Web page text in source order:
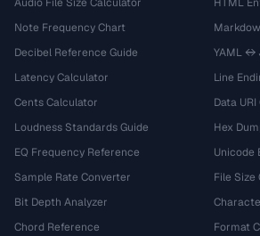
Note Frequency Chart
Decibel Reference Guide
Latency Calculator
Cents Calculator
Loudness Standards Guide
EQ Frequency Reference
Sample Rate Converter
Bit Depth Analyzer
Chord Reference
YAML ↔
Line
Data
Hex
Unicode
File Size
Format